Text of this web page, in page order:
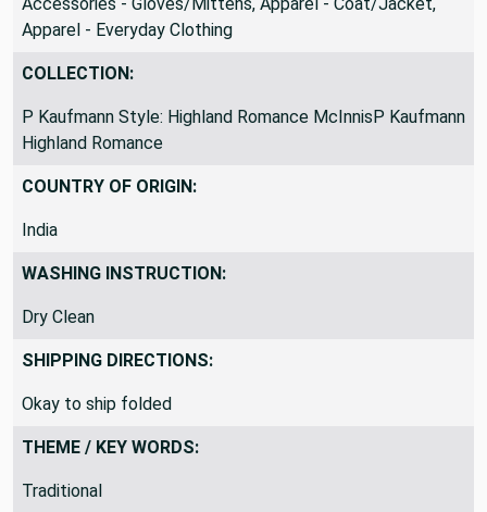
Bags/Purses, Crafts, Cushion, Home Decor, Pillow,
Accessories - Gloves/Mittens, Apparel - Coat/Jacket,
Apparel - Everyday Clothing
COLLECTION:
P Kaufmann Style: Highland Romance McInnisP Kaufmann
Highland Romance
COUNTRY OF ORIGIN:
India
WASHING INSTRUCTION:
Dry Clean
SHIPPING DIRECTIONS:
Okay to ship folded
THEME / KEY WORDS: